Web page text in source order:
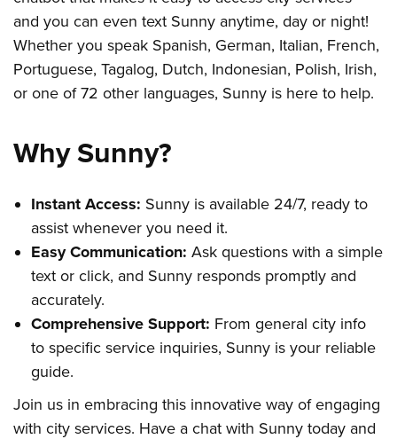
and you can even text Sunny anytime, day or night!
Whether you speak Spanish, German, Italian, French,
Portuguese, Tagalog, Dutch, Indonesian, Polish, Irish,
or one of 72 other languages, Sunny is here to help.
Why Sunny?
Instant Access: Sunny is available 24/7, ready to
assist whenever you need it.
Easy Communication: Ask questions with a simple
text or click, and Sunny responds promptly and
accurately.
Comprehensive Support: From general city info
to specific service inquiries, Sunny is your reliable
guide.
Join us in embracing this innovative way of engaging
with city services. Have a chat with Sunny today and